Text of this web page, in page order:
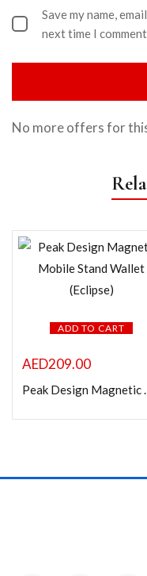
Save my name,
next time I
No more offers for
ADD TO CART
AED209.00
Peak Design